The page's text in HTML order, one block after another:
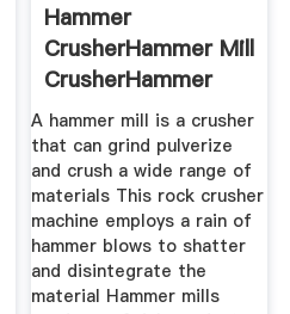
Hammer
CrusherHammer Mill
CrusherHammer
Stone Crusher
A hammer mill is a crusher
that can grind pulverize
and crush a wide range of
materials This rock crusher
machine employs a rain of
hammer blows to shatter
and disintegrate the
material Hammer mills